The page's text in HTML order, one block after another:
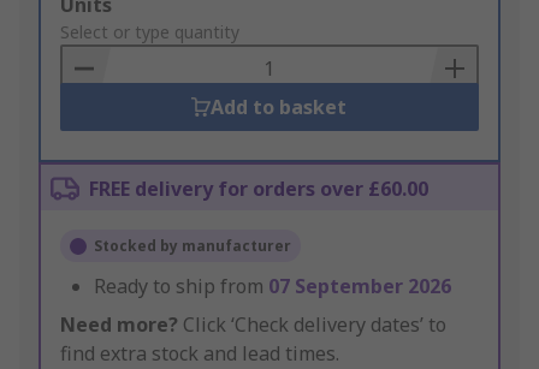
Add
to
Basket
Units
Select or type quantity
Add to basket
FREE delivery for orders over £60.00
Stocked by manufacturer
Ready to ship from 07 September 2026
Need more? Click ‘Check delivery dates’ to
find extra stock and lead times.